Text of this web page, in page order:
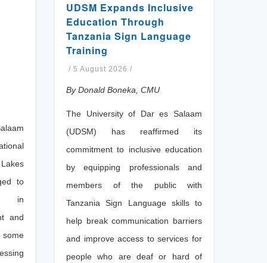
to
in
and
UDSM Expands Inclusive
Education Through
Tanzania Sign Language
Training
/ 5 August 2026 /
By Donald Boneka, CMU
The University of Dar es Salaam
(UDSM) has reaffirmed its
commitment to inclusive education
by equipping professionals and
members of the public with
Tanzania Sign Language skills to
help break communication barriers
and improve access to services for
people who are deaf or hard of